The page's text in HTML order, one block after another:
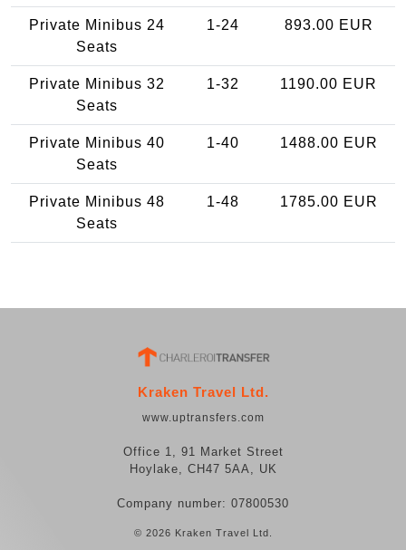
Private Minibus 24
Seats
1-24 893.00 EUR
Private Minibus 32
Seats
1-32 1190.00 EUR
Private Minibus 40
Seats
1-40 1488.00 EUR
Private Minibus 48
Seats
1-48 1785.00 EUR
Kraken Travel Ltd.
www.uptransfers.com
Office 1, 91 Market Street
Hoylake, CH47 5AA, UK
Company number: 07800530
© 2026 Kraken Travel Ltd.